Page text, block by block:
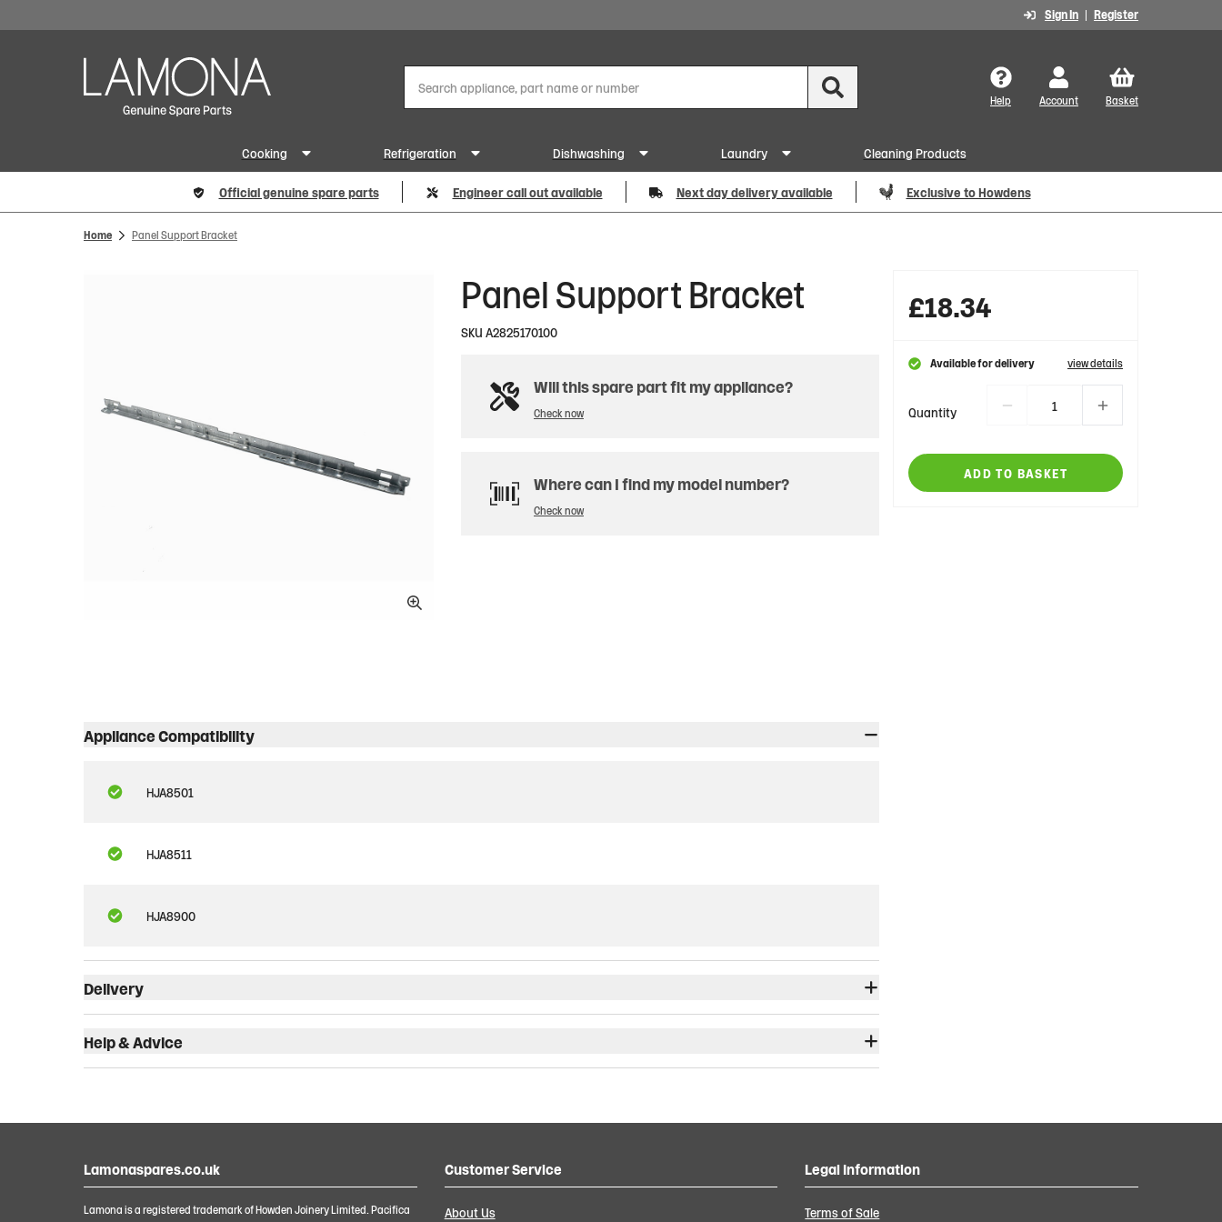
Sign In Register
Help Account Basket
Cooking Refrigeration Dishwashing Laundry Cleaning Products
Official genuine spare parts Engineer call out available Next day delivery available Exclusive to Howdens
Home Panel Support Bracket
Panel Support Bracket
SKU A2825170100
Will this spare part fit my appliance?
Check now
Where can I find my model number?
Check now
£18.34
Available for delivery view details
Quantity
ADD TO BASKET
Appliance Compatibility
HJA8501
HJA8511
HJA8900
Delivery
Help & Advice
Lamonaspares.co.uk
Lamona is a registered trademark of Howden Joinery Limited. Pacifica
Customer Service
About Us
Legal Information
Terms of Sale